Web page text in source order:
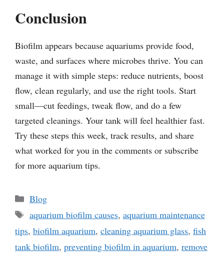
Conclusion
Biofilm appears because aquariums provide food,
waste, and surfaces where microbes thrive. You can
manage it with simple steps: reduce nutrients, boost
flow, clean regularly, and use the right tools. Start
small—cut feedings, tweak flow, and do a few
targeted cleanings. Your tank will feel healthier fast.
Try these steps this week, track results, and share
what worked for you in the comments or subscribe
for more aquarium tips.
Categories
Blog
Tags
aquarium biofilm causes, aquarium maintenance
tips, biofilm aquarium, cleaning aquarium glass, fish
tank biofilm, preventing biofilm in aquarium, remove